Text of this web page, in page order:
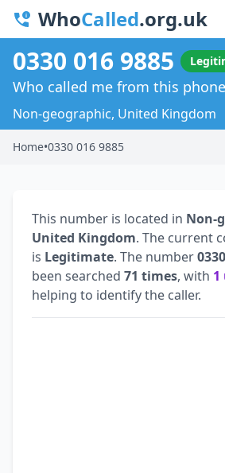
WhoCalled.org.uk
0330 016 9885
Who called me from this
Non-geographic, United Kingdom
Home•0330 016 9885
This number is located in Non-
United Kingdom. The current
is Legitimate. The number
been searched 71 times, with 1
helping to identify the caller.